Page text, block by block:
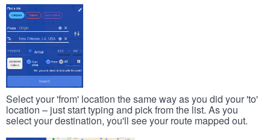
Select your 'from' location the same way as you did your 'to'
location – just start typing and pick from the list. As you
select your destination, you'll see your route mapped out.